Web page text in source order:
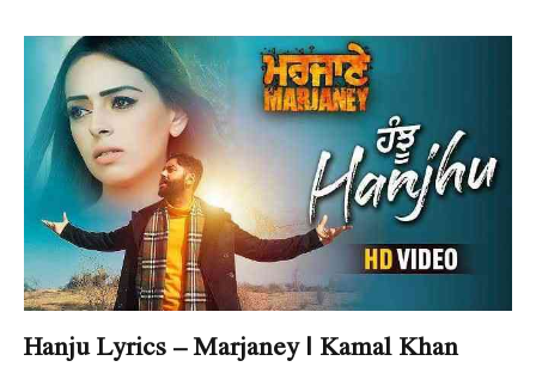
Hanju Lyrics – Marjaney | Kamal Khan